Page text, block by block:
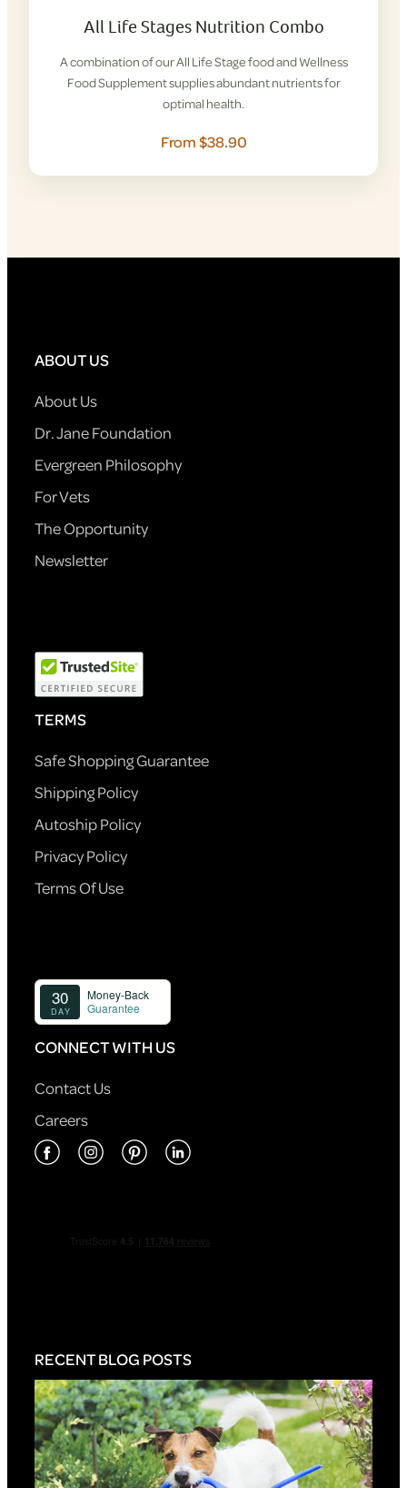
All Life Stages Nutrition Combo
A combination of our All Life Stage food and Wellness
Food Supplement supplies abundant nutrients for
optimal health.
From $38.90
ABOUT US
About Us
Dr. Jane Foundation
Evergreen Philosophy
For Vets
The Opportunity
Newsletter
TERMS
Safe Shopping Guarantee
Shipping Policy
Autoship Policy
Privacy Policy
Terms Of Use
CONNECT WITH US
Contact Us
Careers
RECENT BLOG POSTS